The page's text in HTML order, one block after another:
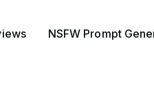
NSFW Prompt